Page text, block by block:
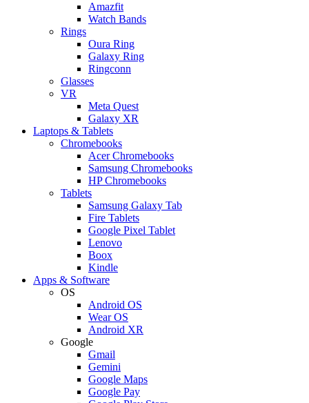
Amazfit
Watch Bands
Rings
Oura Ring
Galaxy Ring
Ringconn
Glasses
VR
Meta Quest
Galaxy XR
Laptops & Tablets
Chromebooks
Acer Chromebooks
Samsung Chromebooks
HP Chromebooks
Tablets
Samsung Galaxy Tab
Fire Tablets
Google Pixel Tablet
Lenovo
Boox
Kindle
Apps & Software
OS
Android OS
Wear OS
Android XR
Google
Gmail
Gemini
Google Maps
Google Pay